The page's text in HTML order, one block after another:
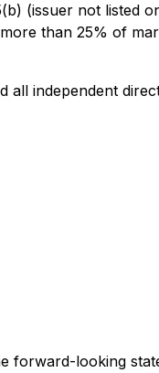
(issuer not listed
than 25% of
all independent
forward-looking